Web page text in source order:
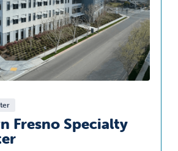
Fresno Specialty